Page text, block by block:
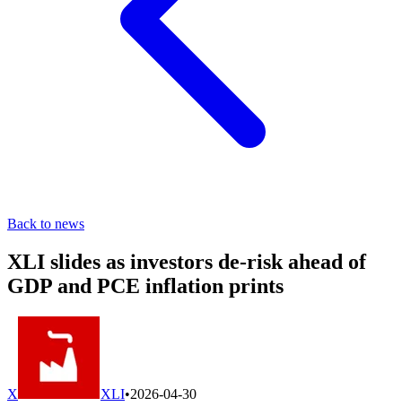
Back to news
XLI slides as investors de-risk ahead of
GDP and PCE inflation prints
X XLI•2026-04-30